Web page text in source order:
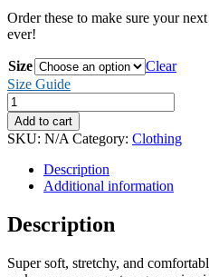
Order these to make sure your
ever!
Size
Clear
Size Guide
Mercy
Triumphs
Yoga
Leggings
quantity
Add to cart
SKU: N/A Category: Clothing
Description
Additional information
Description
Super soft, stretchy, and